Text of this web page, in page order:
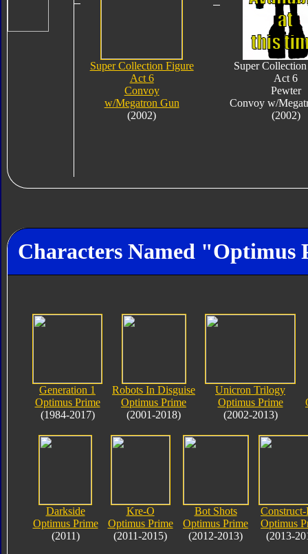
Super Collection Figure
Act 6
Convoy
w/Megatron Gun
(2002)
Super
Act 6
Pewter
Convoy w/
(2002)
Characters Named "Optimus
Generation 1
Optimus Prime
(1984-2017)
Robots In Disguise
Optimus Prime
(2001-2018)
Unicron Trilogy
Optimus Prime
(2002-2013)
Darkside
Optimus Prime
(2011)
Kre-O
Optimus Prime
(2011-2015)
Bot Shots
Optimus Prime
(2012-2013)
Optimus
(2013-